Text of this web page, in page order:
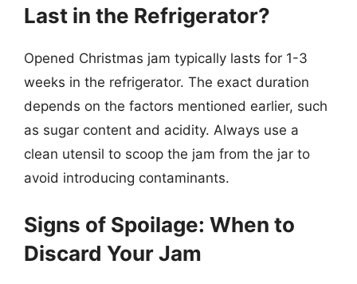
Last in the Refrigerator?
Opened Christmas jam typically lasts for 1-3
weeks in the refrigerator. The exact duration
depends on the factors mentioned earlier, such
as sugar content and acidity. Always use a
clean utensil to scoop the jam from the jar to
avoid introducing contaminants.
Signs of Spoilage: When to
Discard Your Jam